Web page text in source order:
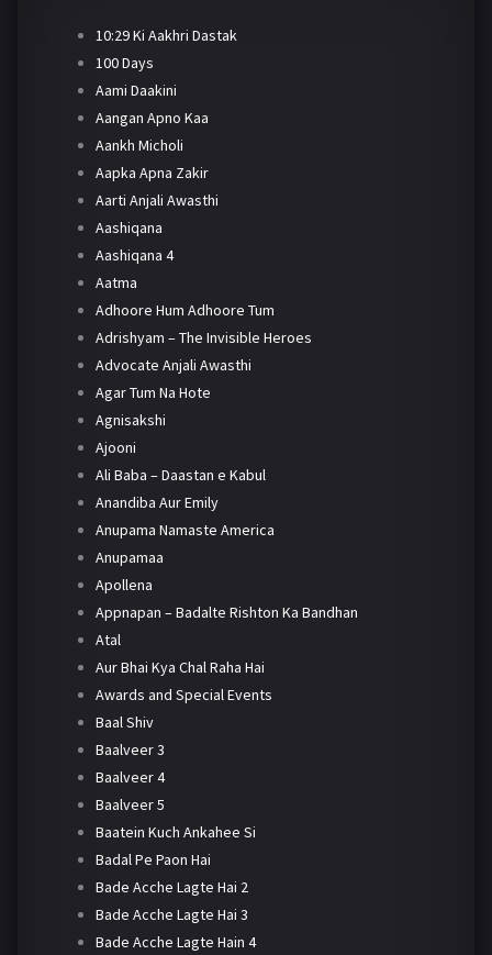
10:29 Ki Aakhri Dastak
100 Days
Aami Daakini
Aangan Apno Kaa
Aankh Micholi
Aapka Apna Zakir
Aarti Anjali Awasthi
Aashiqana
Aashiqana 4
Aatma
Adhoore Hum Adhoore Tum
Adrishyam – The Invisible Heroes
Advocate Anjali Awasthi
Agar Tum Na Hote
Agnisakshi
Ajooni
Ali Baba – Daastan e Kabul
Anandiba Aur Emily
Anupama Namaste America
Anupamaa
Apollena
Appnapan – Badalte Rishton Ka Bandhan
Atal
Aur Bhai Kya Chal Raha Hai
Awards and Special Events
Baal Shiv
Baalveer 3
Baalveer 4
Baalveer 5
Baatein Kuch Ankahee Si
Badal Pe Paon Hai
Bade Acche Lagte Hai 2
Bade Acche Lagte Hai 3
Bade Acche Lagte Hain 4